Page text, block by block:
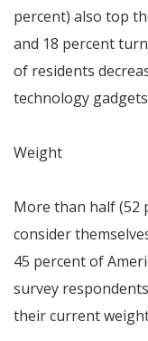
percent) also top
and 18 percent
of residents
technology
Weight
More than half (52
consider
45 percent of
survey
their current